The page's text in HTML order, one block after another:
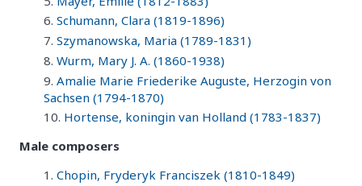
Schumann, Clara (1819-1896)
Szymanowska, Maria (1789-1831)
Wurm, Mary J. A. (1860-1938)
Amalie Marie Friederike Auguste, Herzogin von
Sachsen (1794-1870)
Hortense, koningin van Holland (1783-1837)
Male composers
Chopin, Fryderyk Franciszek (1810-1849)